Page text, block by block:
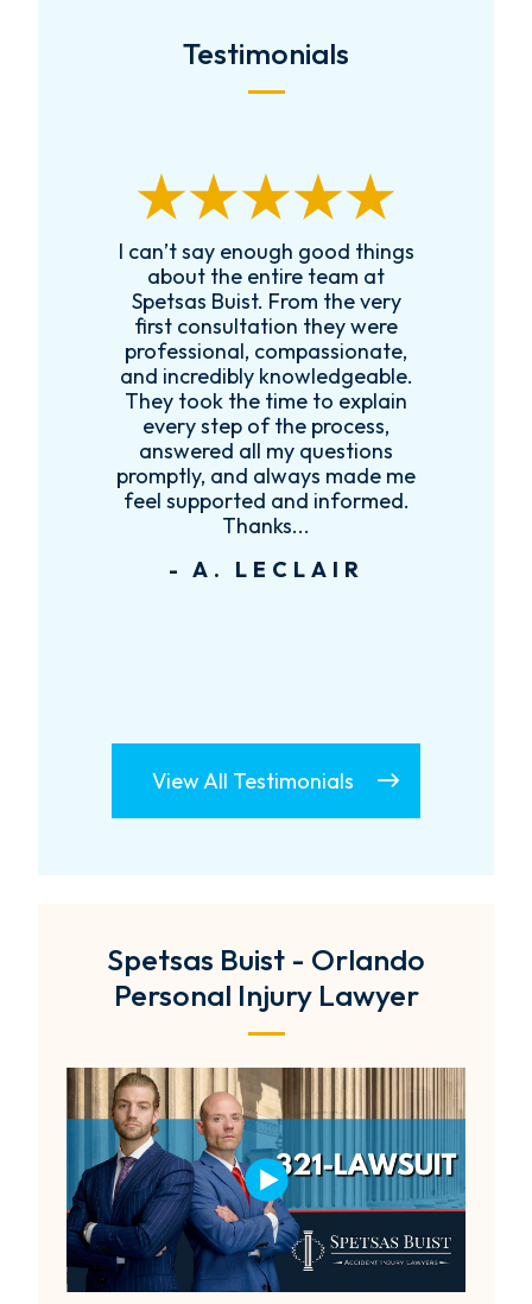
Testimonials
I can’t say enough good things
about the entire team at
Spetsas Buist. From the very
first consultation they were
professional, compassionate,
and incredibly knowledgeable.
They took the time to explain
every step of the process,
answered all my questions
promptly, and always made me
feel supported and informed.
Thanks...
- A. LECLAIR
View All Testimonials
Spetsas Buist - Orlando
Personal Injury Lawyer